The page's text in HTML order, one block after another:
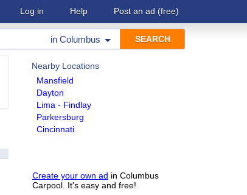
Log in Help Post an ad (free)
in Columbus
Nearby Locations
Mansfield
Dayton
Lima - Findlay
Parkersburg
Cincinnati
Create your own ad in Columbus
Carpool. It's easy and free!